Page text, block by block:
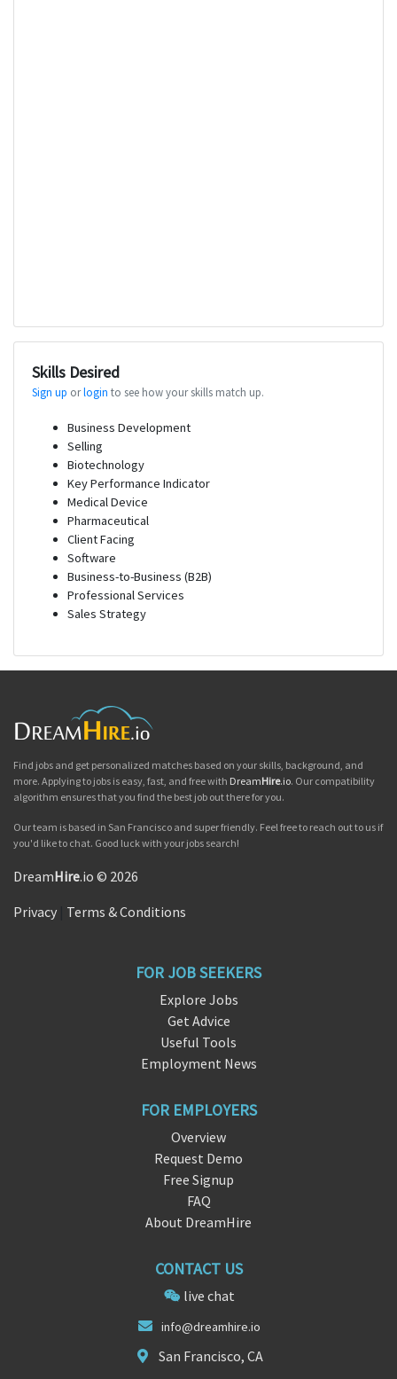
Skills Desired
Sign up orlogin to see how your skills match up.
Business Development
Selling
Biotechnology
Key Performance Indicator
Medical Device
Pharmaceutical
Client Facing
Software
Business-to-Business (B2B)
Professional Services
Sales Strategy
Find jobs and get personalized matches based on your skills, background, and
more. Applying to jobs is easy, fast, and free with DreamHire.io. Our compatibility
algorithm ensures that you find the best job out there for you.
Our team is based in San Francisco and super friendly. Feel free to reach out to us if
you'd like to chat. Good luck with your jobs search!
DreamHire.io © 2026
Privacy Terms & Conditions
FOR JOB SEEKERS
Explore Jobs
Get Advice
Useful Tools
Employment News
FOR EMPLOYERS
Overview
Request Demo
Free Signup
FAQ
About DreamHire
CONTACT US
live chat
info@dreamhire.io
San Francisco, CA